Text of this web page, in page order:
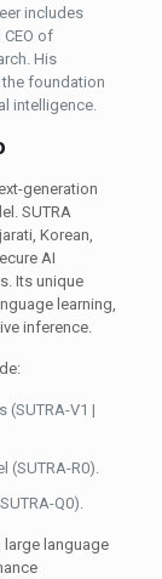
includes
of
His
foundation
intelligence.
generation
SUTRA
Korean,
AI
Its unique
learning,
inference.
(SUTRA-V1 |
R0).
Q0).
language